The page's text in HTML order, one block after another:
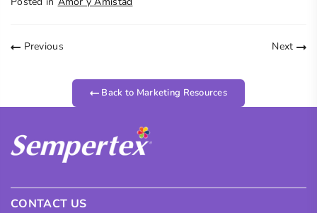
Previous Next
Back to Marketing Resources
CONTACT US